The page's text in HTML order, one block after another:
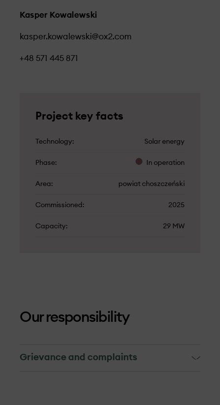
Kasper Kowalewski
kasper.kowalewski@ox2.com
+48 571 445 871
Project key facts
Technology Solar energy
Phase In operation
Area powiat choszczeński
Commissioned 2025
Capacity 29 MW
Our responsibility
Grievance and complaints